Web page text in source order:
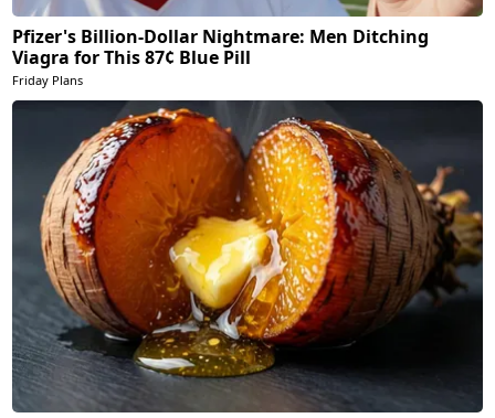
Pfizer's Billion-Dollar Nightmare: Men Ditching
Viagra for This 87¢ Blue Pill
Friday Plans